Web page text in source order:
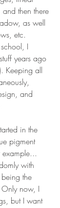
then there
as well
etc.
I
years ago
Keeping all
and
in the
pigment
with
the
now, I
but I want